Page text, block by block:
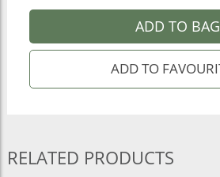
ADD TO BAG
RELATED PRODUCTS